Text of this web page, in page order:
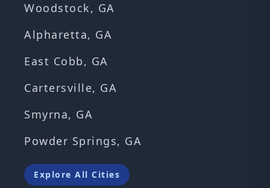
Woodstock, GA
Alpharetta, GA
East Cobb, GA
Cartersville, GA
Smyrna, GA
Powder Springs, GA
Explore All Cities